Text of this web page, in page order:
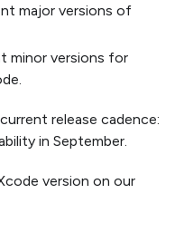
major versions of
minor versions for
release cadence:
in September.
version on our